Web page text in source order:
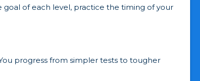
goal of each level, practice the timing of your
progress from simpler tests to tougher